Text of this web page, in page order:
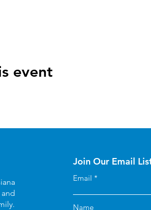
event
Join Our Email
Email
Name